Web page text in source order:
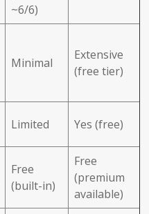
~6/6)
Minimal
Extensive
(free tier)
Limited Yes (free)
Free
(built-in)
Free
(premium
available)